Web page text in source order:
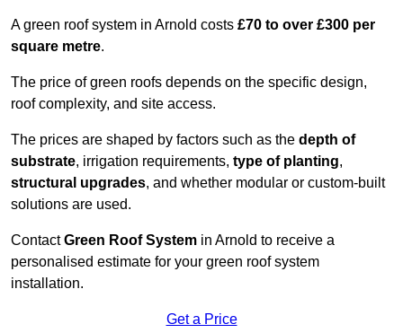
A green roof system in Arnold costs £70 to over £300 per
square metre.
The price of green roofs depends on the specific design,
roof complexity, and site access.
The prices are shaped by factors such as the depth of
substrate, irrigation requirements, type of planting,
structural upgrades, and whether modular or custom-built
solutions are used.
ContactGreen Roof System in Arnold to receive a
personalised estimate for your green roof system
installation.
Get a Price